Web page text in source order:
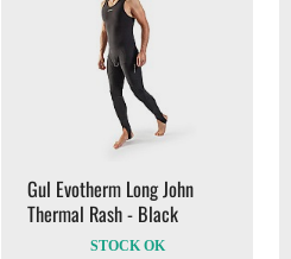
Gul Evotherm Long John
Thermal Rash - Black
STOCK OK